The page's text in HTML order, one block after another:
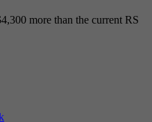
more than the current RS